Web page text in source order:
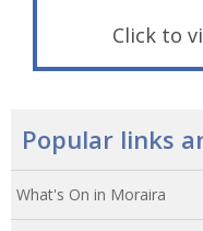
Click to
Popular links
What's On in Moraira